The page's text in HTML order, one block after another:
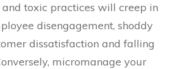
toxic practices will creep in
disengagement, shoddy
dissatisfaction and falling
micromanage your